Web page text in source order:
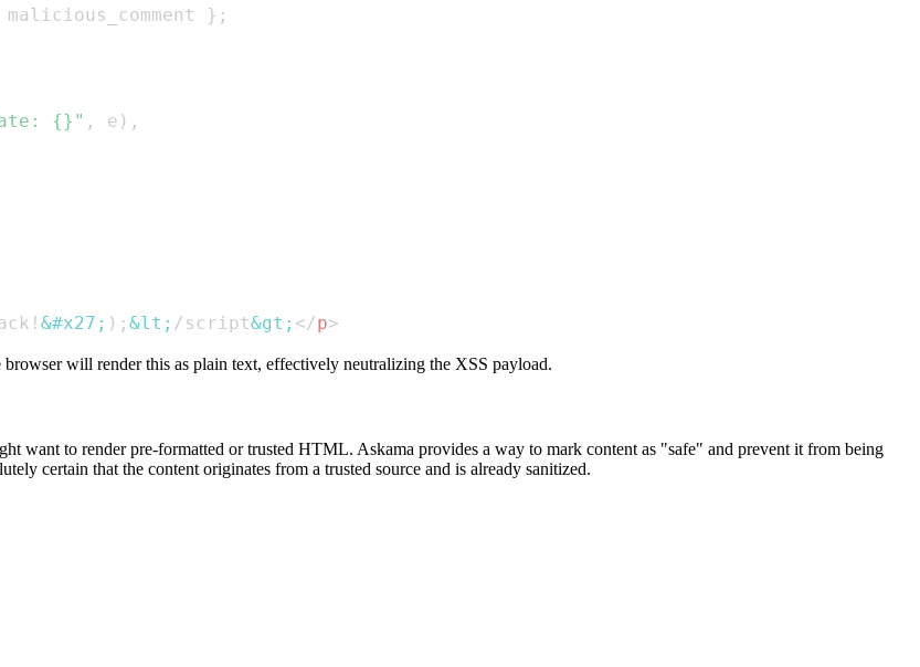
malicious_comment } ;
{}" , e ) ,
&#x27; ); &lt; /script&gt; </p>
browser will render this as plain text, effectively neutralizing the XSS payload.
want to render pre-formatted or trusted HTML. Askama provides a way to mark content as "safe" and prevent it from being
certain that the content originates from a trusted source and is already sanitized.